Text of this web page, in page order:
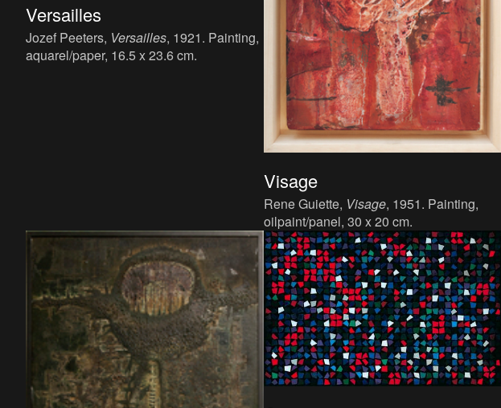
Versailles
Jozef Peeters, Versailles, 1921. Painting,
aquarel/paper, 16.5 x 23.6 cm.
Visage
Rene Guiette, Visage, 1951. Painting,
oilpaint/panel, 30 x 20 cm.